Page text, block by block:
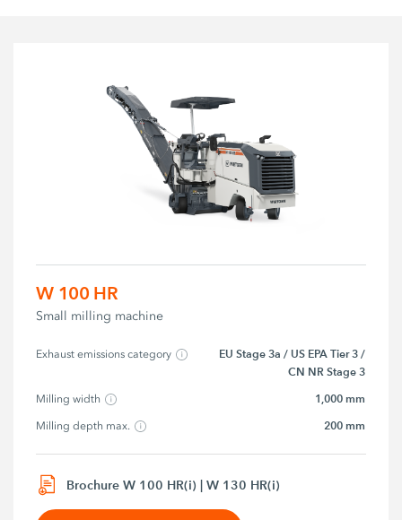
W 100 HR
Small milling machine
Exhaust emissions category
EU Stage 3a / US EPA Tier 3 /
CN NR Stage 3
Milling width 1,000 mm
Milling depth max. 200 mm
Brochure W 100 HR(i) | W 130 HR(i)